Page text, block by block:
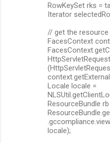
RowKeySet rks =
Iterator
// get the resource
FacesContext
Locale locale =
ResourceBundle rb
locale);